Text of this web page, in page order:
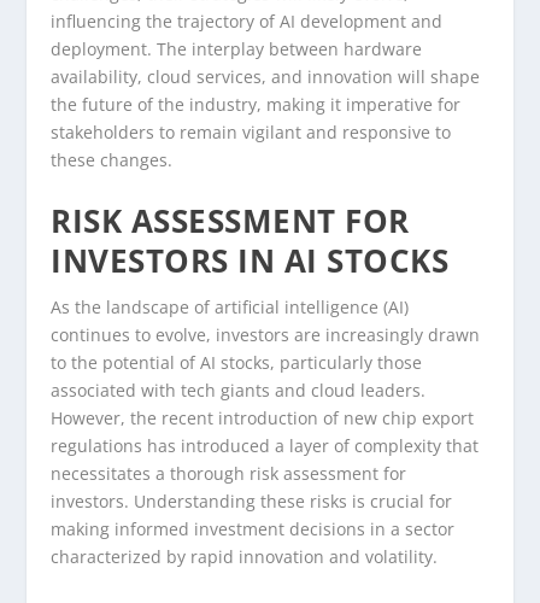
influencing the trajectory of AI development and
deployment. The interplay between hardware
availability, cloud services, and innovation will shape
the future of the industry, making it imperative for
stakeholders to remain vigilant and responsive to
these changes.
RISK ASSESSMENT FOR
INVESTORS IN AI STOCKS
As the landscape of artificial intelligence (AI)
continues to evolve, investors are increasingly drawn
to the potential of AI stocks, particularly those
associated with tech giants and cloud leaders.
However, the recent introduction of new chip export
regulations has introduced a layer of complexity that
necessitates a thorough risk assessment for
investors. Understanding these risks is crucial for
making informed investment decisions in a sector
characterized by rapid innovation and volatility.